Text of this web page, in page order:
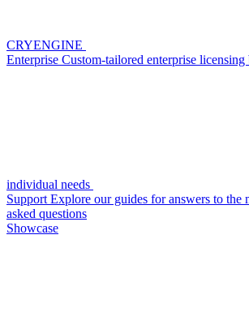
CRYENGINE
Enterprise Custom-tailored enterprise
individual needs
Support Explore our guides for answers to the
asked questions
Showcase